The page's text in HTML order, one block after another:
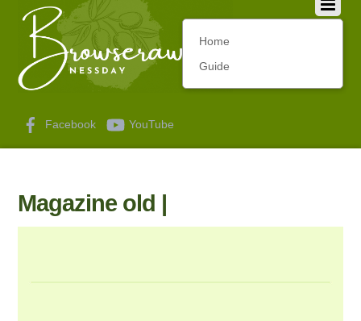
Home
Guide
Facebook YouTube
Magazine old |